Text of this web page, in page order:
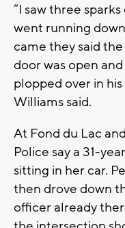
“I saw three
went running
came they said
door was open
plopped over in his
Williams said.
At Fond du Lac
Police say a 31-
sitting in her car.
then drove down
officer already